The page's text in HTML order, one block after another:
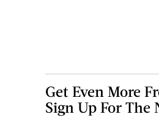
Get Even More
Sign Up For The